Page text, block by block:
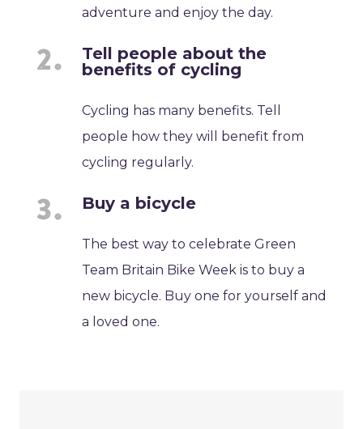
adventure and enjoy the day.
Tell people about the
benefits of cycling
Cycling has many benefits. Tell
people how they will benefit from
cycling regularly.
Buy a bicycle
The best way to celebrate Green
Team Britain Bike Week is to buy a
new bicycle. Buy one for yourself and
a loved one.